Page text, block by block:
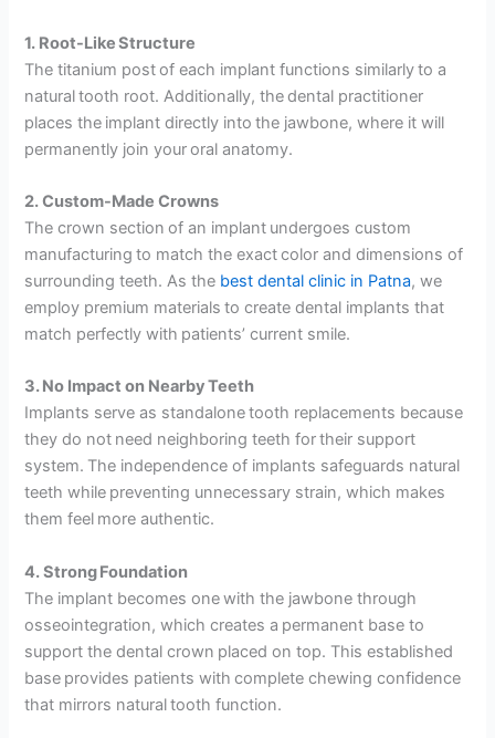
1. Root-Like Structure
The titanium post of each implant functions similarly to a
natural tooth root. Additionally, the dental practitioner
places the implant directly into the jawbone, where it will
permanently join your oral anatomy.
2. Custom-Made Crowns
The crown section of an implant undergoes custom
manufacturing to match the exact color and dimensions of
surrounding teeth. As the best dental clinic in Patna, we
employ premium materials to create dental implants that
match perfectly with patients’ current smile.
3. No Impact on Nearby Teeth
Implants serve as standalone tooth replacements because
they do not need neighboring teeth for their support
system. The independence of implants safeguards natural
teeth while preventing unnecessary strain, which makes
them feel more authentic.
4. Strong Foundation
The implant becomes one with the jawbone through
osseointegration, which creates a permanent base to
support the dental crown placed on top. This established
base provides patients with complete chewing confidence
that mirrors natural tooth function.